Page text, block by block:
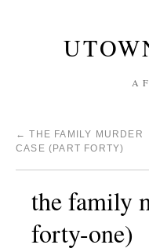
A
← THE FAMILY MURDER
CASE (PART FORTY)
the family
forty-one)